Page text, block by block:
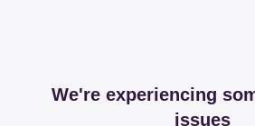
We're experiencing
issues